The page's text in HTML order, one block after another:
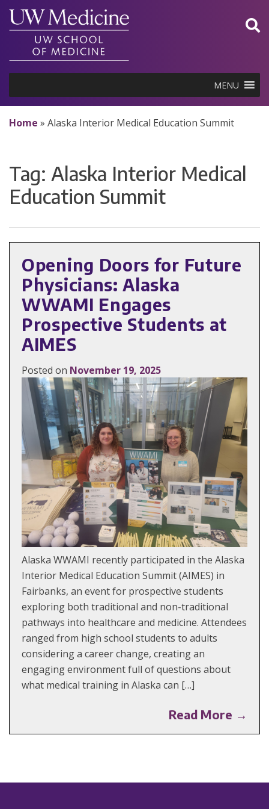
Skip
content
MENU
Home » Alaska Interior Medical Education Summit
Tag: Alaska Interior Medical
Education Summit
Opening Doors for Future
Physicians: Alaska
WWAMI Engages
Prospective Students at
AIMES
Posted on November 19, 2025
Alaska WWAMI recently participated in the Alaska
Interior Medical Education Summit (AIMES) in
Fairbanks, an event for prospective students
exploring both traditional and non-traditional
pathways into healthcare and medicine. Attendees
ranged from high school students to adults
considering a career change, creating an
engaging environment full of questions about
what medical training in Alaska can […]
Read More →